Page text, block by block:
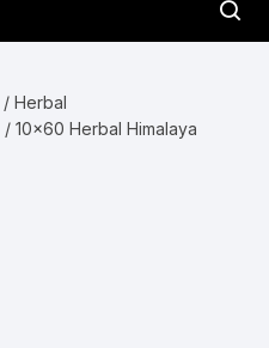
/Herbal
/ 10×60 Herbal Himalaya